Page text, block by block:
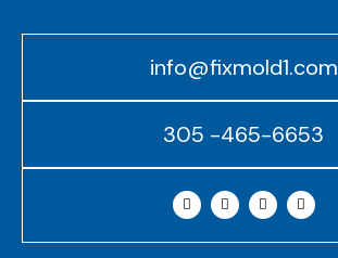
info@fixmold1.com
305 -465-6653